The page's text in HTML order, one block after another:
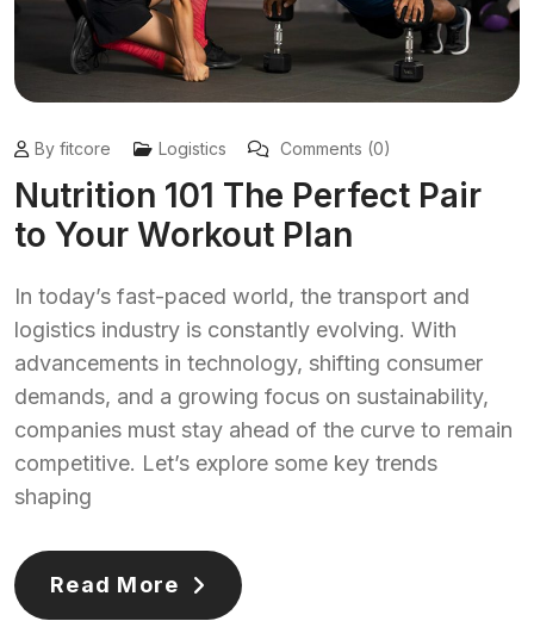
By fitcore Logistics Comments (0)
Nutrition 101 The Perfect Pair
to Your Workout Plan
In today’s fast-paced world, the transport and
logistics industry is constantly evolving. With
advancements in technology, shifting consumer
demands, and a growing focus on sustainability,
companies must stay ahead of the curve to remain
competitive. Let’s explore some key trends
shaping
Read More